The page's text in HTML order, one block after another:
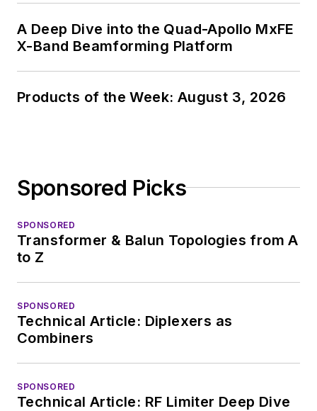
A Deep Dive into the Quad-Apollo MxFE
X-Band Beamforming Platform
Products of the Week: August 3, 2026
Sponsored Picks
SPONSORED
Transformer & Balun Topologies from A
to Z
SPONSORED
Technical Article: Diplexers as
Combiners
SPONSORED
Technical Article: RF Limiter Deep Dive